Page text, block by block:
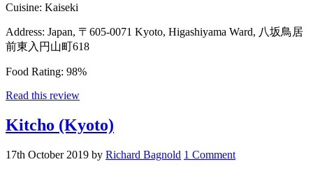
Cuisine: Kaiseki
Address: Japan, 〒605-0071 Kyoto, Higashiyama Ward, 八坂鳥居
前東入円山町618
Food Rating: 98%
Read this review
Kitcho (Kyoto)
17th October 2019 by Richard Bagnold 1 Comment